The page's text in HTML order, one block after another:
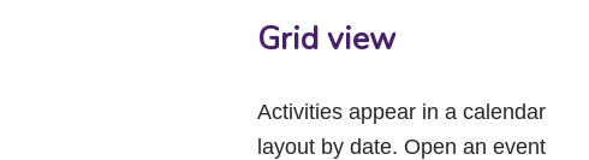
Grid view
Activities appear in a calendar
layout by date. Open an event